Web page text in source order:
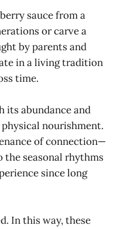
sauce from a
or carve a
by parents and
in a living tradition
time.
its abundance and
nourishment.
of connection—
the seasonal rhythms
since long
In this way, these